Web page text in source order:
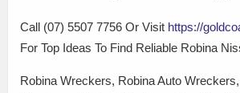
Call (07) 5507 7756 Or Visit https://
For Top Ideas To Find Reliable Robina
Robina Wreckers, Robina Auto